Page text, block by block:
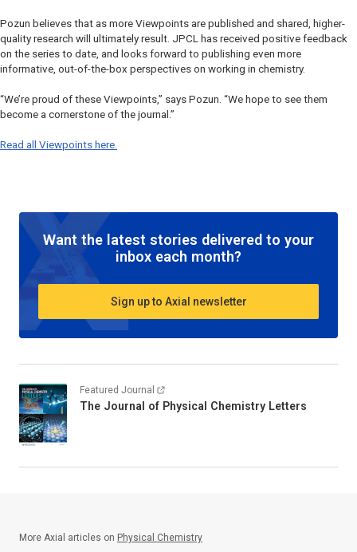
Pozun believes that as more Viewpoints are published and shared, higher-
quality research will ultimately result. JPCL has received positive feedback
on the series to date, and looks forward to publishing even more
informative, out-of-the-box perspectives on working in chemistry.
“We’re proud of these Viewpoints,” says Pozun. “We hope to see them
become a cornerstone of the journal.”
Read all Viewpoints here.
Want the latest stories delivered to your
inbox each month?
Sign up to Axial newsletter
Featured Journal
The Journal of Physical Chemistry Letters
More Axial articles on Physical Chemistry